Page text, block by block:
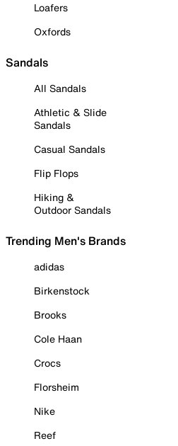
Loafers
Oxfords
Sandals
All Sandals
Athletic & Slide
Sandals
Casual Sandals
Flip Flops
Hiking &
Outdoor Sandals
Trending Men's Brands
adidas
Birkenstock
Brooks
Cole Haan
Crocs
Florsheim
Nike
Reef